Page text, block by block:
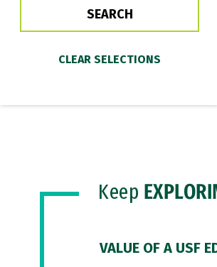
Keep
VALUE OF A USF